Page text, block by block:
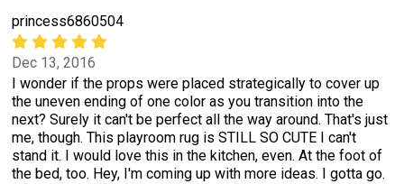
princess6860504
Dec 13, 2016
I wonder if the props were placed strategically to cover up
the uneven ending of one color as you transition into the
next? Surely it can't be perfect all the way around. That's just
me, though. This playroom rug is STILL SO CUTE I can't
stand it. I would love this in the kitchen, even. At the foot of
the bed, too. Hey, I'm coming up with more ideas. I gotta go.